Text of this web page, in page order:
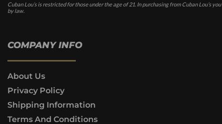
Cuban Lou’s is restricted for those under the age of 21. In purchasing from Cuban Lou’s
by law.
COMPANY INFO
About Us
Privacy Policy
Shipping Information
Terms And Conditions